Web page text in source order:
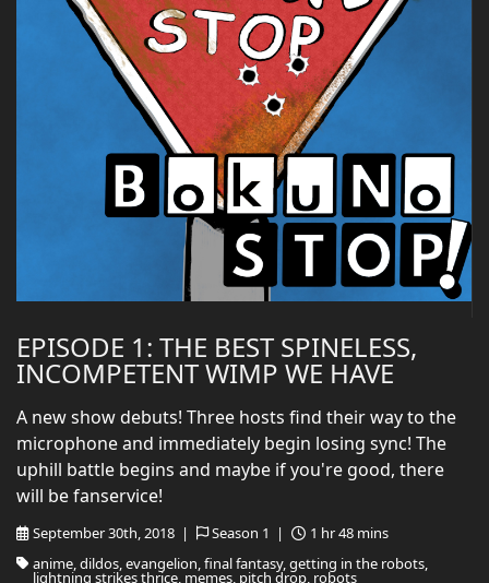
EPISODE 1: THE BEST SPINELESS,
INCOMPETENT WIMP WE HAVE
September 30th, 2018 | Season 1 |
1 hr 48 mins
anime, dildos, evangelion, final fantasy, getting in the robots,
lightning strikes thrice, memes, pitch drop, robots
A new show debuts! Three hosts find their way to the
microphone and immediately begin losing sync! The
uphill battle begins and maybe if you're good, there
will be fanservice!